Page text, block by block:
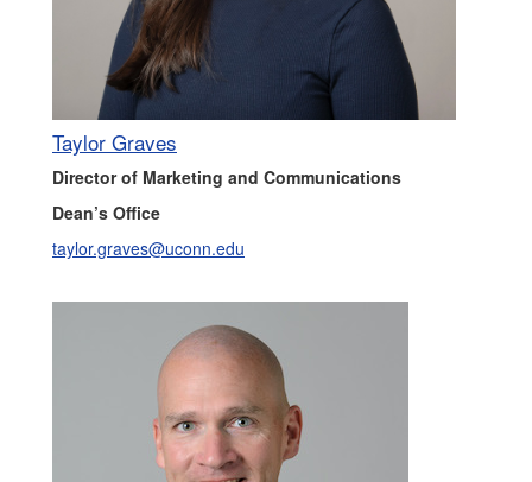
Taylor Graves
Director of Marketing and Communications
Dean’s Office
taylor.graves@uconn.edu